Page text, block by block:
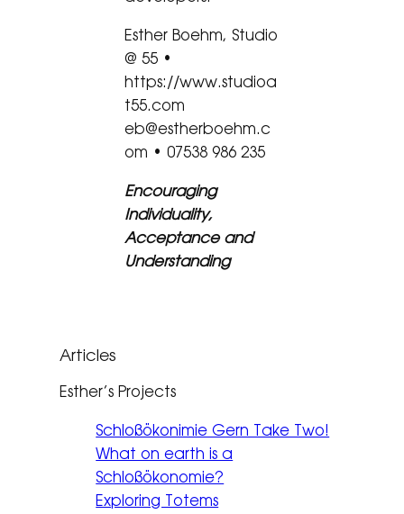
Esther Boehm, Studio
@ 55 •
https://www.studioa
t55.com
eb@estherboehm.c
om • 07538 986 235
Encouraging
Individuality,
Acceptance and
Understanding
Articles
Esther’s Projects
Schloßökonimie Gern Take Two!
What on earth is a
Schloßökonomie?
Exploring Totems